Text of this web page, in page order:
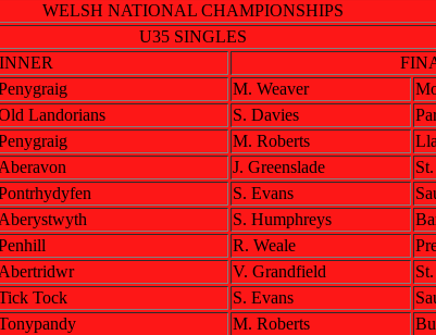
WELSH NATIONAL CHAMPIONSHIPS
U35 SINGLES
M. Weaver
Landorians S. Davies
M. Roberts
Aberavon J. Greenslade
S. Evans
Aberystwyth S. Humphreys
R. Weale
Abertridwr V. Grandfield
Tock S. Evans
M. Roberts